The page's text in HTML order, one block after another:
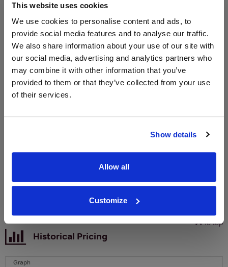
This website uses cookies
We use cookies to personalise content and ads, to
provide social media features and to analyse our traffic.
We also share information about your use of our site with
our social media, advertising and analytics partners who
may combine it with other information that you’ve
provided to them or that they’ve collected from your use
of their services.
Show details
Allow all
Customize
750ml
2024
WIN FREE VEUVE CLICQUOT YELLOW
LABEL CHAMPAGNE!
Sign up to our newsletter and be entered into a
To top
Historical Pricing
Graph